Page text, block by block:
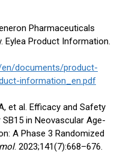
Pharmaceuticals
Eylea Product Information.
en/documents/product-
information_en.pdf
et al. Efficacy and Safety
in Neovascular Age-
A Phase 3 Randomized
. 2023;141(7):668–676.